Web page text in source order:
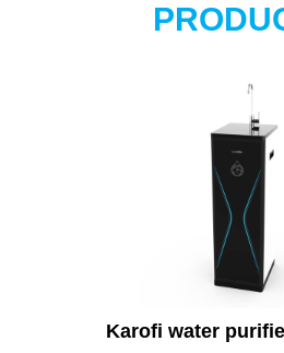
Karofi water